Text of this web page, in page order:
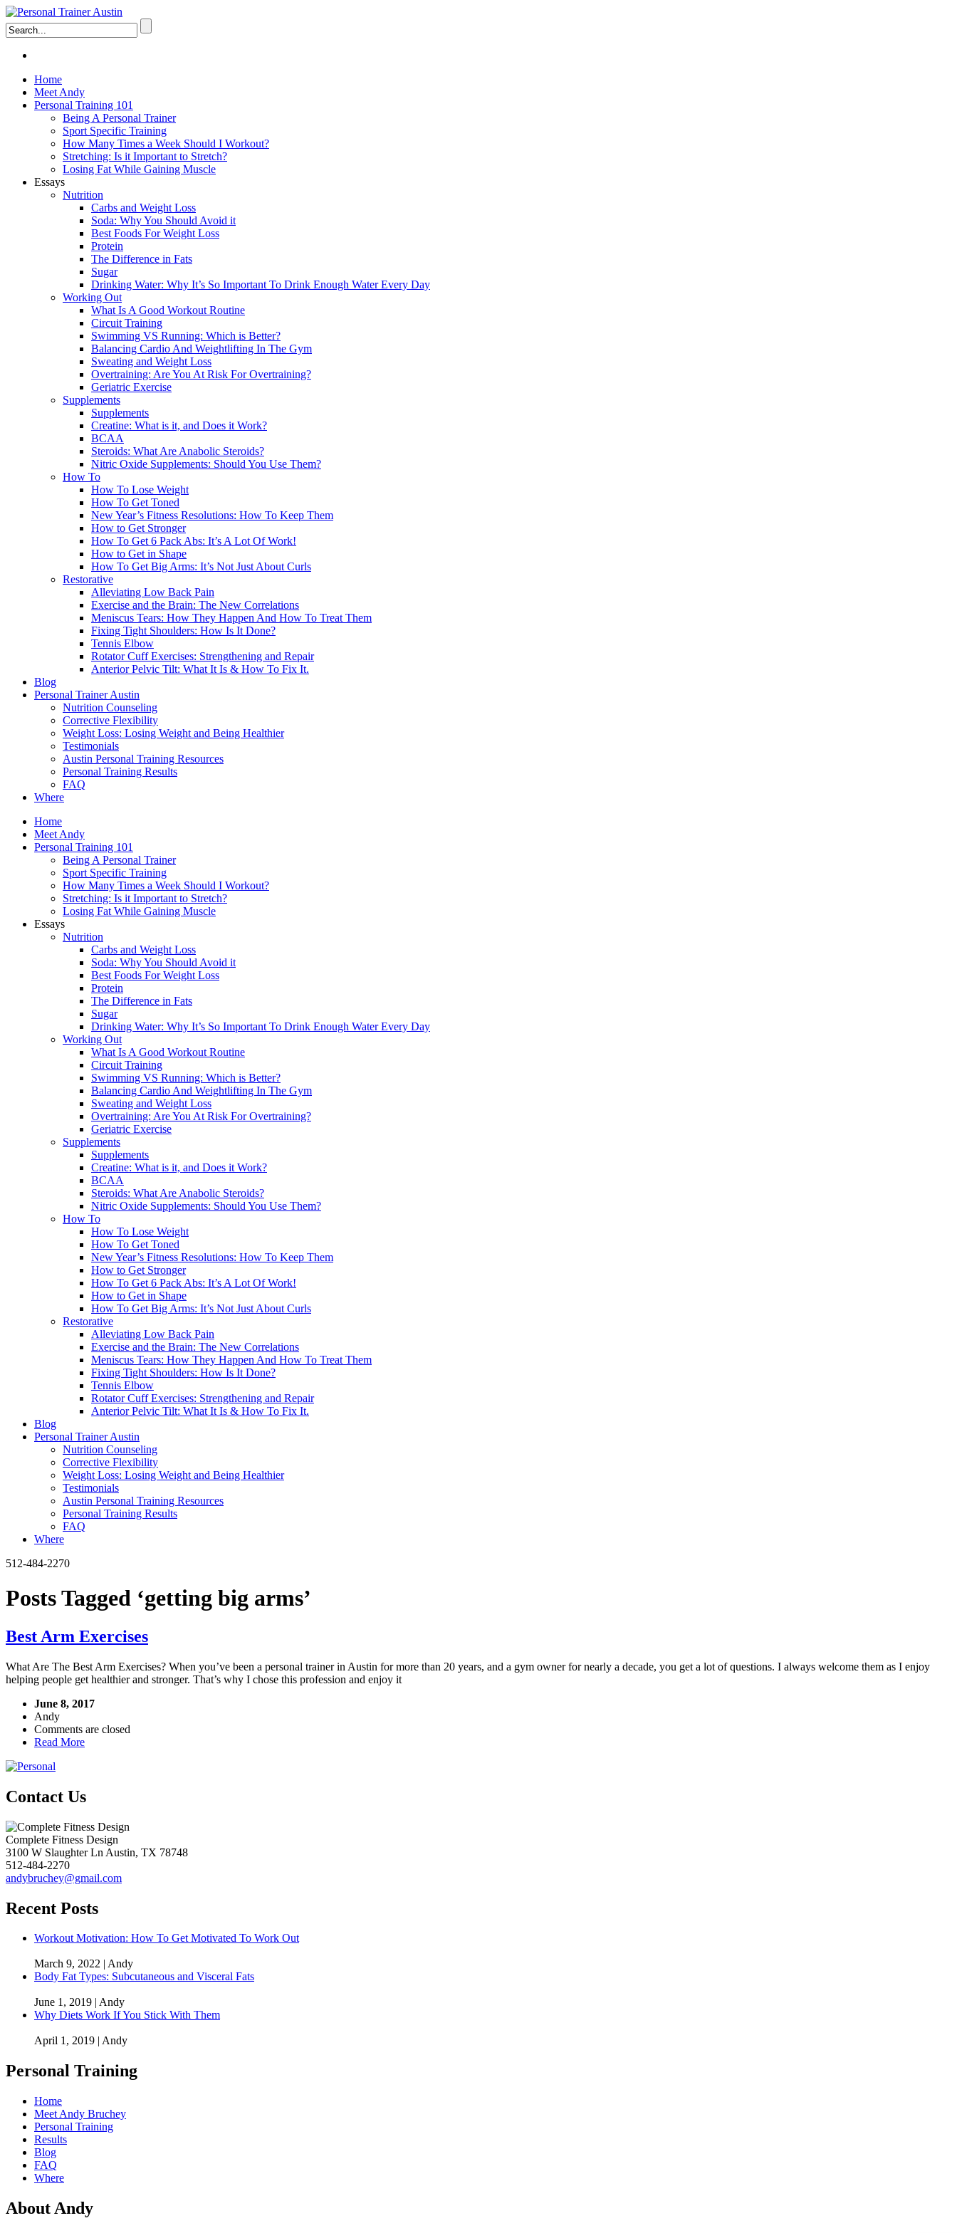
Home
Meet Andy
Personal Training 101
Being A Personal Trainer
Sport Specific Training
How Many Times a Week Should I Workout?
Stretching: Is it Important to Stretch?
Losing Fat While Gaining Muscle
Essays
Nutrition
Carbs and Weight Loss
Soda: Why You Should Avoid it
Best Foods For Weight Loss
Protein
The Difference in Fats
Sugar
Drinking Water: Why It’s So Important To Drink Enough Water Every Day
Working Out
What Is A Good Workout Routine
Circuit Training
Swimming VS Running: Which is Better?
Balancing Cardio And Weightlifting In The Gym
Sweating and Weight Loss
Overtraining: Are You At Risk For Overtraining?
Geriatric Exercise
Supplements
Supplements
Creatine: What is it, and Does it Work?
BCAA
Steroids: What Are Anabolic Steroids?
Nitric Oxide Supplements: Should You Use Them?
How To
How To Lose Weight
How To Get Toned
New Year’s Fitness Resolutions: How To Keep Them
How to Get Stronger
How To Get 6 Pack Abs: It’s A Lot Of Work!
How to Get in Shape
How To Get Big Arms: It’s Not Just About Curls
Restorative
Alleviating Low Back Pain
Exercise and the Brain: The New Correlations
Meniscus Tears: How They Happen And How To Treat Them
Fixing Tight Shoulders: How Is It Done?
Tennis Elbow
Rotator Cuff Exercises: Strengthening and Repair
Anterior Pelvic Tilt: What It Is & How To Fix It.
Blog
Personal Trainer Austin
Nutrition Counseling
Corrective Flexibility
Weight Loss: Losing Weight and Being Healthier
Testimonials
Austin Personal Training Resources
Personal Training Results
FAQ
Where
Home
Meet Andy
Personal Training 101
Being A Personal Trainer
Sport Specific Training
How Many Times a Week Should I Workout?
Stretching: Is it Important to Stretch?
Losing Fat While Gaining Muscle
Essays
Nutrition
Carbs and Weight Loss
Soda: Why You Should Avoid it
Best Foods For Weight Loss
Protein
The Difference in Fats
Sugar
Drinking Water: Why It’s So Important To Drink Enough Water Every Day
Working Out
What Is A Good Workout Routine
Circuit Training
Swimming VS Running: Which is Better?
Balancing Cardio And Weightlifting In The Gym
Sweating and Weight Loss
Overtraining: Are You At Risk For Overtraining?
Geriatric Exercise
Supplements
Supplements
Creatine: What is it, and Does it Work?
BCAA
Steroids: What Are Anabolic Steroids?
Nitric Oxide Supplements: Should You Use Them?
How To
How To Lose Weight
How To Get Toned
New Year’s Fitness Resolutions: How To Keep Them
How to Get Stronger
How To Get 6 Pack Abs: It’s A Lot Of Work!
How to Get in Shape
How To Get Big Arms: It’s Not Just About Curls
Restorative
Alleviating Low Back Pain
Exercise and the Brain: The New Correlations
Meniscus Tears: How They Happen And How To Treat Them
Fixing Tight Shoulders: How Is It Done?
Tennis Elbow
Rotator Cuff Exercises: Strengthening and Repair
Anterior Pelvic Tilt: What It Is & How To Fix It.
Blog
Personal Trainer Austin
Nutrition Counseling
Corrective Flexibility
Weight Loss: Losing Weight and Being Healthier
Testimonials
Austin Personal Training Resources
Personal Training Results
FAQ
Where
512-484-2270
Posts Tagged ‘getting big arms’
Best Arm Exercises
What Are The Best Arm Exercises? When you’ve been a personal trainer in Austin for more than 20 years, and a gym owner for nearly a decade, you get a lot of questions. I always welcome them as I enjoy
helping people get healthier and stronger. That’s why I chose this profession and enjoy it
June 8, 2017
Andy
Comments are closed
Read More
Contact Us
Complete Fitness Design
3100 W Slaughter Ln Austin, TX 78748
512-484-2270
andybruchey@gmail.com
Recent Posts
Workout Motivation: How To Get Motivated To Work Out
March 9, 2022 | Andy
Body Fat Types: Subcutaneous and Visceral Fats
June 1, 2019 | Andy
Why Diets Work If You Stick With Them
April 1, 2019 | Andy
Personal Training
Home
Meet Andy Bruchey
Personal Training
Results
Blog
FAQ
Where
About Andy